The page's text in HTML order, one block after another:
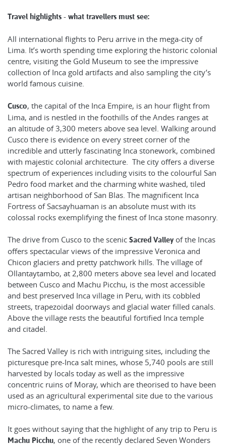
Travel highlights - what travellers must see:
All international flights to Peru arrive in the mega-city of
Lima. It’s worth spending time exploring the historic colonial
centre, visiting the Gold Museum to see the impressive
collection of Inca gold artifacts and also sampling the city’s
world famous cuisine.
Cusco, the capital of the Inca Empire, is an hour flight from
Lima, and is nestled in the foothills of the Andes ranges at
an altitude of 3,300 meters above sea level. Walking around
Cusco there is evidence on every street corner of the
incredible and utterly fascinating Inca stonework, combined
with majestic colonial architecture. The city offers a diverse
spectrum of experiences including visits to the colourful San
Pedro food market and the charming white washed, tiled
artisan neighborhood of San Blas. The magnificent Inca
Fortress of Sacsayhuaman is an absolute must with its
colossal rocks exemplifying the finest of Inca stone masonry.
The drive from Cusco to the scenic Sacred Valley of the Incas
offers spectacular views of the impressive Veronica and
Chicon glaciers and pretty patchwork hills. The village of
Ollantaytambo, at 2,800 meters above sea level and located
between Cusco and Machu Picchu, is the most accessible
and best preserved Inca village in Peru, with its cobbled
streets, trapezoidal doorways and glacial water filled canals.
Above the village rests the beautiful fortified Inca temple
and citadel.
The Sacred Valley is rich with intriguing sites, including the
picturesque pre-Inca salt mines, whose 5,740 pools are still
harvested by locals today as well as the impressive
concentric ruins of Moray, which are theorised to have been
used as an agricultural experimental site due to the various
micro-climates, to name a few.
It goes without saying that the highlight of any trip to Peru is
Machu Picchu, one of the recently declared Seven Wonders